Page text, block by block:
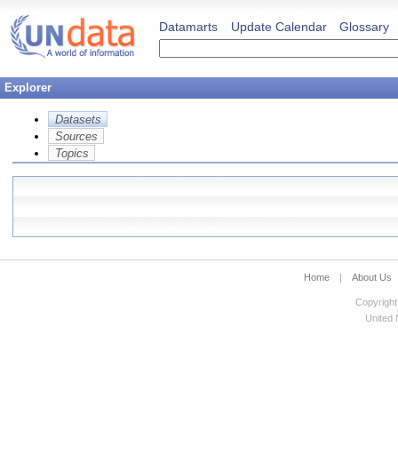
Datamarts Update Calendar Glossary
Explorer
Datasets
Sources
Topics
Home | About Us
United